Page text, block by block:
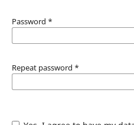
Password *
Repeat password *